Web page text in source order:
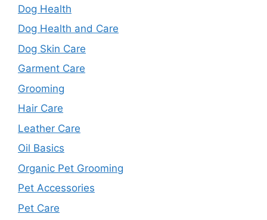
Dog Health
Dog Health and Care
Dog Skin Care
Garment Care
Grooming
Hair Care
Leather Care
Oil Basics
Organic Pet Grooming
Pet Accessories
Pet Care